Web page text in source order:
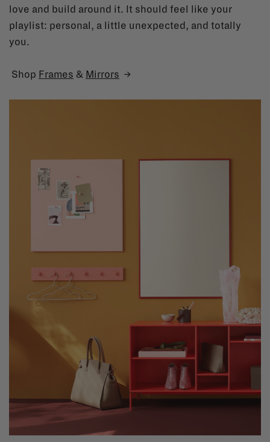
love and build around it. It should feel like your
playlist: personal, a little unexpected, and totally
you.
Shop Frames & Mirrors →